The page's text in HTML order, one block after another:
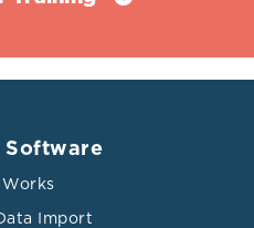
Software
Import